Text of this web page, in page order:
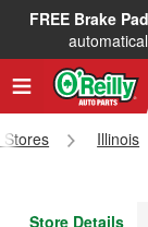
FREE Brake
FREE NEXT
Stores Illinois
Store Details